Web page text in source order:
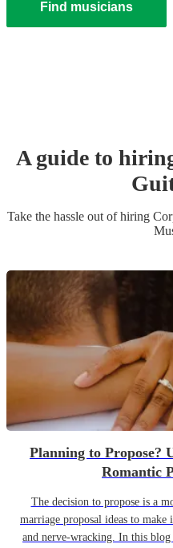
Find musicians
A guide to
Take the hassle out of hiring
Planning to Propose?
Romantic
The decision to propose is a
marriage proposal ideas to
and nerve-wracking. In this